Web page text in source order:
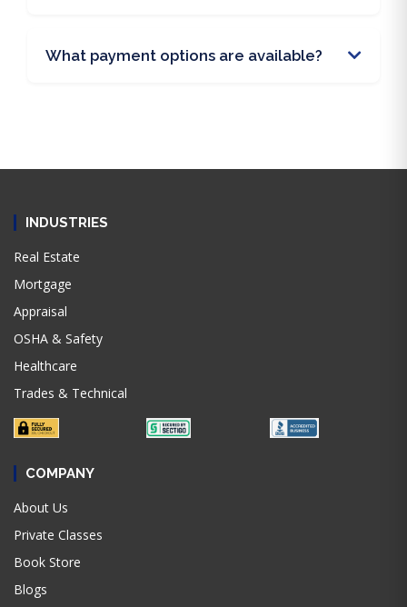
What payment options are available?
INDUSTRIES
Real Estate
Mortgage
Appraisal
OSHA & Safety
Healthcare
Trades & Technical
COMPANY
About Us
Private Classes
Book Store
Blogs